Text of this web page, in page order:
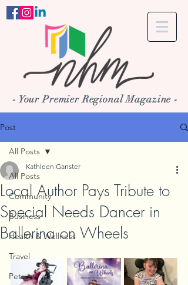
- Your Premier Regional Magazine -
Post
All Posts
Community
Business
Health & Wellness
Travel
Pets
All Posts
Local Author Pays Tribute to
Special Needs Dancer in
Ballerina on Wheels
Kathleen Ganster